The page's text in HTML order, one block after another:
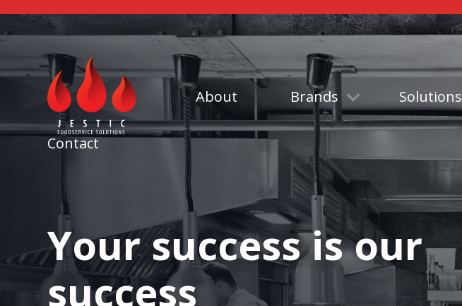
About Brands Solutions
Contact
Your success is our
success